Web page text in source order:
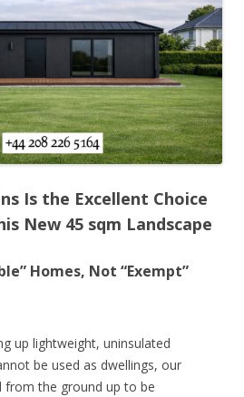
Is the Excellent Choice
New 45 sqm Landscape
Homes, Not “Exempt”
up lightweight, uninsulated
be used as dwellings, our
from the ground up to be